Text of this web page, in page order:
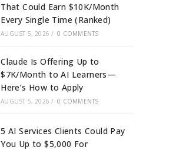
That Could Earn $10K/Month
Every Single Time (Ranked)
AUGUST 5, 2026 / 0 COMMENTS
Claude Is Offering Up to
$7K/Month to AI Learners—
Here’s How to Apply
AUGUST 5, 2026 / 0 COMMENTS
5 AI Services Clients Could Pay
You Up to $5,000 For